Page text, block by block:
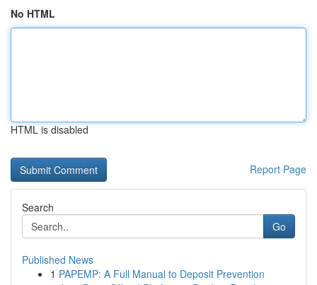
No HTML
HTML is disabled
Report Page
Search
Go
Published News
1 PAPEMP: A Full Manual to Deposit Prevention